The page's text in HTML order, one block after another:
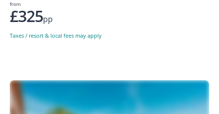
from
£325pp
Taxes / resort & local fees may apply